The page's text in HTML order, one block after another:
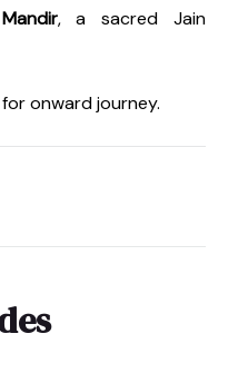
, a sacred Jain
for onward journey.